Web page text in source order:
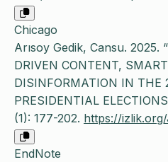
Chicago
Arısoy Gedik, Cansu. 2025.
DRIVEN CONTENT,
DISINFORMATION IN THE
PRESIDENTIAL
(1): 177-202. https://
EndNote